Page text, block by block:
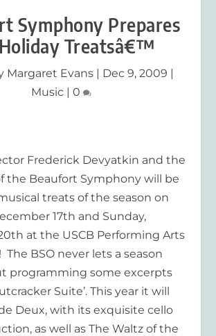
Symphony Prepares
Treatsâ€™
Margaret Evans | Dec 9, 2009 |
Music| 0
Frederick Devyatkin and the
the Beaufort Symphony will be
treats of the season on
17th and Sunday,
at the USCB Performing Arts
BSO never lets a season
programming some excerpts
Suite’. This year it will
Deux, with its exquisite cello
as well as The Waltz of the